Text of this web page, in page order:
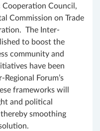
Cooperation Council,
Commission on Trade
The Inter-
to boost the
community and
have been
Forum’s
frameworks will
and political
smoothing